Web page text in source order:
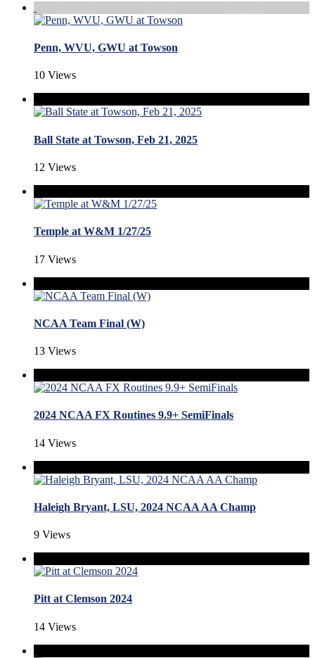
Penn, WVU, GWU at Towson
10 Views
Ball State at Towson, Feb 21, 2025
12 Views
Temple at W&M 1/27/25
17 Views
NCAA Team Final (W)
13 Views
2024 NCAA FX Routines 9.9+ SemiFinals
14 Views
Haleigh Bryant, LSU, 2024 NCAA AA Champ
9 Views
Pitt at Clemson 2024
14 Views